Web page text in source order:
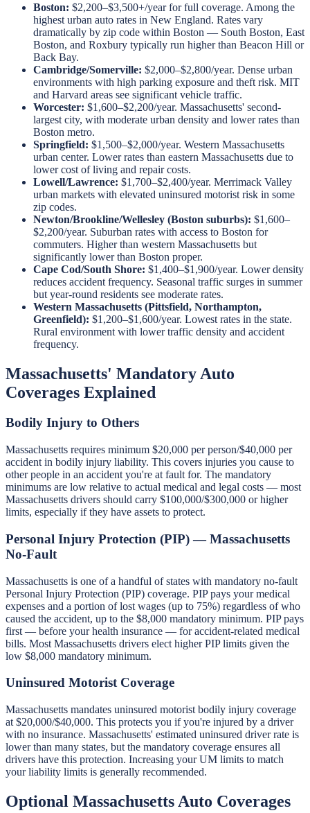
Boston: $2,200–$3,500+/year for full coverage. Among the
highest urban auto rates in New England. Rates vary
dramatically by zip code within Boston — South Boston, East
Boston, and Roxbury typically run higher than Beacon Hill or
Back Bay.
Cambridge/Somerville: $2,000–$2,800/year. Dense urban
environments with high parking exposure and theft risk. MIT
and Harvard areas see significant vehicle traffic.
Worcester: $1,600–$2,200/year. Massachusetts' second-
largest city, with moderate urban density and lower rates than
Boston metro.
Springfield: $1,500–$2,000/year. Western Massachusetts
urban center. Lower rates than eastern Massachusetts due to
lower cost of living and repair costs.
Lowell/Lawrence: $1,700–$2,400/year. Merrimack Valley
urban markets with elevated uninsured motorist risk in some
zip codes.
Newton/Brookline/Wellesley (Boston suburbs): $1,600–
$2,200/year. Suburban rates with access to Boston for
commuters. Higher than western Massachusetts but
significantly lower than Boston proper.
Cape Cod/South Shore: $1,400–$1,900/year. Lower density
reduces accident frequency. Seasonal traffic surges in summer
but year-round residents see moderate rates.
Western Massachusetts (Pittsfield, Northampton,
Greenfield): $1,200–$1,600/year. Lowest rates in the state.
Rural environment with lower traffic density and accident
frequency.
Massachusetts' Mandatory Auto
Coverages Explained
Bodily Injury to Others
Massachusetts requires minimum $20,000 per person/$40,000 per
accident in bodily injury liability. This covers injuries you cause to
other people in an accident you're at fault for. The mandatory
minimums are low relative to actual medical and legal costs — most
Massachusetts drivers should carry $100,000/$300,000 or higher
limits, especially if they have assets to protect.
Personal Injury Protection (PIP) — Massachusetts
No-Fault
Massachusetts is one of a handful of states with mandatory no-fault
Personal Injury Protection (PIP) coverage. PIP pays your medical
expenses and a portion of lost wages (up to 75%) regardless of who
caused the accident, up to the $8,000 mandatory minimum. PIP pays
first — before your health insurance — for accident-related medical
bills. Most Massachusetts drivers elect higher PIP limits given the
low $8,000 mandatory minimum.
Uninsured Motorist Coverage
Massachusetts mandates uninsured motorist bodily injury coverage
at $20,000/$40,000. This protects you if you're injured by a driver
with no insurance. Massachusetts' estimated uninsured driver rate is
lower than many states, but the mandatory coverage ensures all
drivers have this protection. Increasing your UM limits to match
your liability limits is generally recommended.
Optional Massachusetts Auto Coverages